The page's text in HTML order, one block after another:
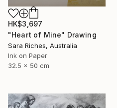
HK$3,697
"Heart of Mine" Drawing
Sara Riches, Australia
Ink on Paper
32.5 x 50 cm